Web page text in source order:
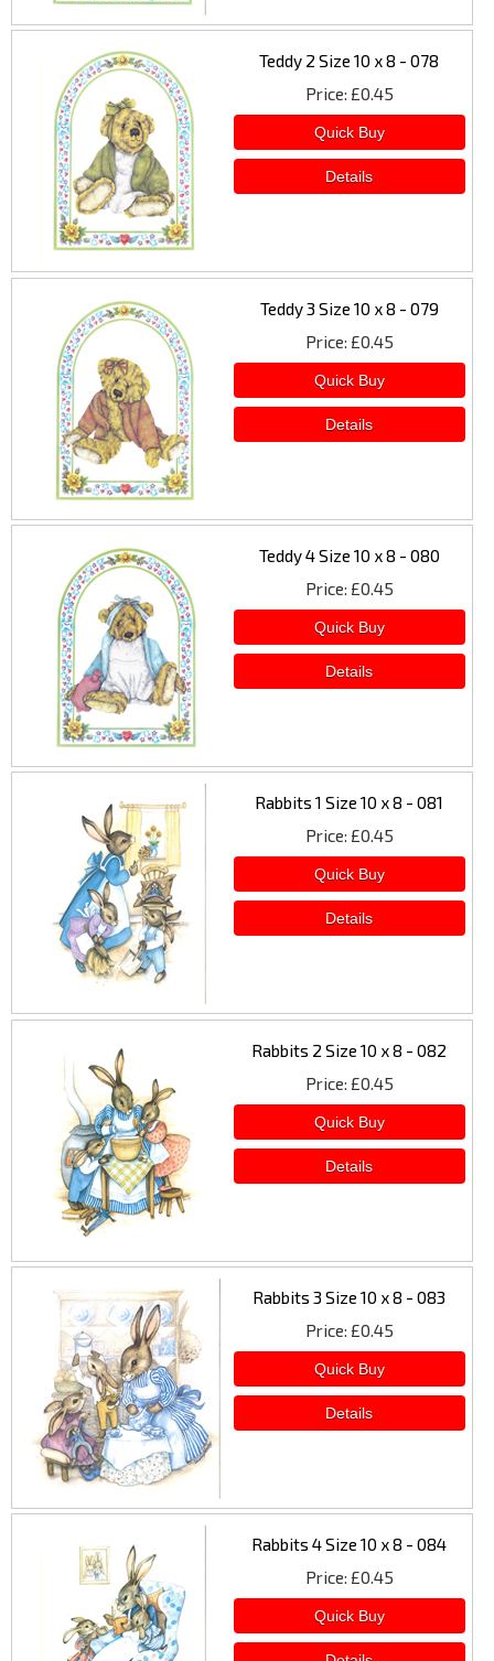
Teddy 2 Size 10 x 8 - 078
Price £0.45
Teddy 3 Size 10 x 8 - 079
Price £0.45
Teddy 4 Size 10 x 8 - 080
Price £0.45
Rabbits 1 Size 10 x 8 - 081
Price £0.45
Rabbits 2 Size 10 x 8 - 082
Price £0.45
Rabbits 3 Size 10 x 8 - 083
Price £0.45
Rabbits 4 Size 10 x 8 - 084
Price £0.45